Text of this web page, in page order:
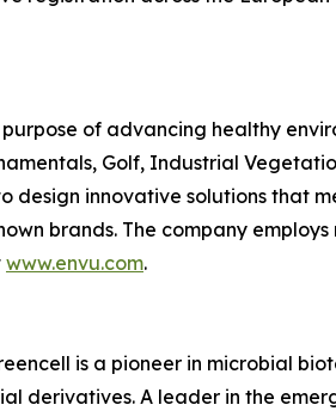
of advancing healthy
Golf, Industrial
design innovative solutions that
brands. The company employs
www.envu.com.
is a pioneer in microbial
derivatives. A leader in the